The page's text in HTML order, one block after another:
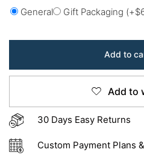
General Gift Packaging (+$
Add to
Add to
30 Days Easy Returns
Custom Payment Plans